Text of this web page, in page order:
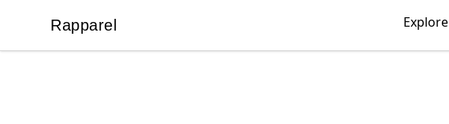
Rapparel
Rapparel Explore